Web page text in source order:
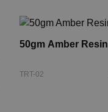
50gm Amber Resin
TRT-02